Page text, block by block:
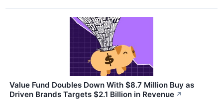
Value Fund Doubles Down With $8.7 Million Buy as
Driven Brands Targets $2.1 Billion in Revenue ↗